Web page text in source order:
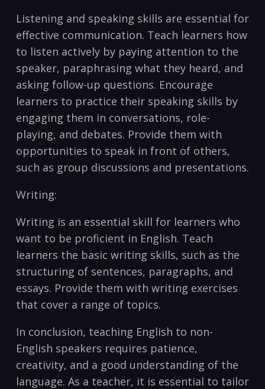
Listening and speaking skills are essential for
effective communication. Teach learners‍ how
to listen ⁢actively ‌by paying⁣ attention to the
⁤speaker, paraphrasing what they heard, and
asking follow-up questions. Encourage
learners to‍ practice⁢ their speaking skills by
engaging them in conversations, role-
playing, and debates. Provide them with
opportunities to speak in front of others,
such as group discussions and presentations.
Writing:
Writing⁢ is an essential ‍skill⁣ for learners who⁤
want ‌to be ⁤proficient in English. Teach
⁤learners the basic writing ‍skills, such as the
structuring of sentences, paragraphs,⁤ and
essays. Provide them with writing‍ exercises⁣
that cover a range of topics.
In conclusion, teaching English to non-
English speakers requires patience,
creativity, and ⁢a good understanding of the
language. As a teacher, it is essential​ to​ tailor